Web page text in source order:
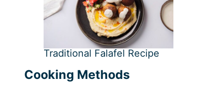
Traditional Falafel Recipe
Cooking Methods